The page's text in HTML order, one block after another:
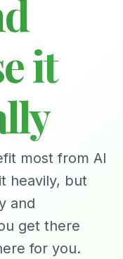
it
most from AI
heavily, but
and
get there
for you.